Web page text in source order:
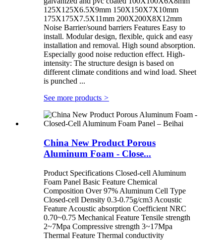
125X125X6.5X9mm 150X150X7X10mm
175X175X7.5X11mm 200X200X8X12mm
Noise Barrier/sound barriers Features Easy to
install. Modular design, flexible, quick and easy
installation and removal. High sound absorption.
Especially good noise reduction effect. High-
intensity: The structure design is based on
different climate conditions and wind load. Sheet
is punched ...
See more products >
China New Product Porous
Aluminum Foam - Close...
Product Specifications Closed-cell Aluminum
Foam Panel Basic Feature Chemical
Composition Over 97% Aluminum Cell Type
Closed-cell Density 0.3-0.75g/cm3 Acoustic
Feature Acoustic absorption Coefficient NRC
0.70~0.75 Mechanical Feature Tensile strength
2~7Mpa Compressive strength 3~17Mpa
Thermal Feature Thermal conductivity